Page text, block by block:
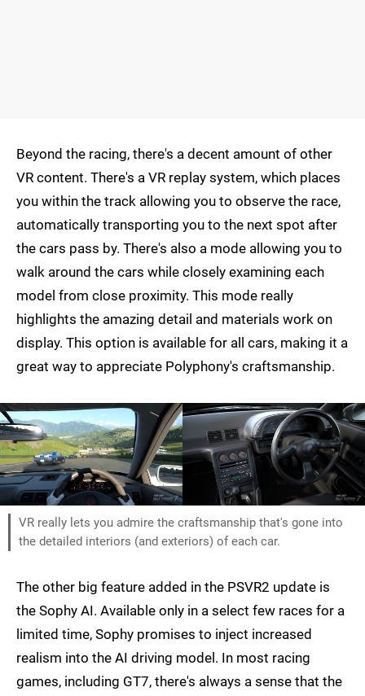
Beyond the racing, there's a decent amount of other
VR content. There's a VR replay system, which places
you within the track allowing you to observe the race,
automatically transporting you to the next spot after
the cars pass by. There's also a mode allowing you to
walk around the cars while closely examining each
model from close proximity. This mode really
highlights the amazing detail and materials work on
display. This option is available for all cars, making it a
great way to appreciate Polyphony's craftsmanship.
VR really lets you admire the craftsmanship that's gone into
the detailed interiors (and exteriors) of each car.
The other big feature added in the PSVR2 update is
the Sophy AI. Available only in a select few races for a
limited time, Sophy promises to inject increased
realism into the AI driving model. In most racing
games, including GT7, there's always a sense that the